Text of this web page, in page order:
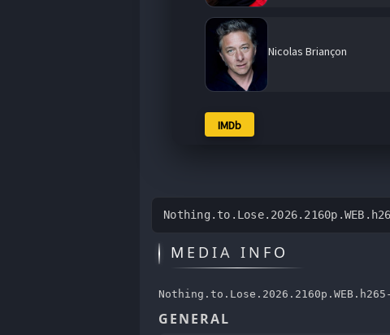
Nicolas Briançon
IMDb
MEDIA INFO
Nothing.to.Lose.2026.2160p.WEB.h265-
GENERAL